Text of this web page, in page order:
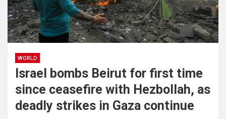
WORLD
Israel bombs Beirut for first time
since ceasefire with Hezbollah, as
deadly strikes in Gaza continue